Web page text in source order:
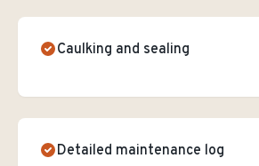
Caulking and sealing
Detailed maintenance log